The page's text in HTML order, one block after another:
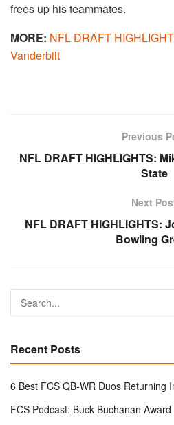
frees up his teammates.
MORE: NFL DRAFT
Vanderbilt
Previous
NFL DRAFT HIGHLIGHTS:
State
Next
NFL DRAFT HIGHLIGHTS:
Bowling
Recent Posts
6 Best FCS QB-WR Duos Returning
FCS Podcast: Buck Buchanan